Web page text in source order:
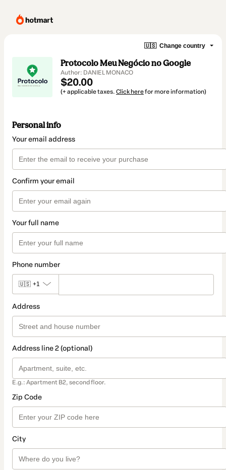
🇺🇸 Change country
Protocolo Meu Negócio no Google
Author: DANIEL MONACO
$20.00
(+ applicable taxes. Click herefor more information)
Personal info
Your email address
Confirm your email
Your full name
Phone number
🇺🇸 +1
Address
Address line 2 (optional)
E.g.: Apartment B2, second floor.
Zip Code
City